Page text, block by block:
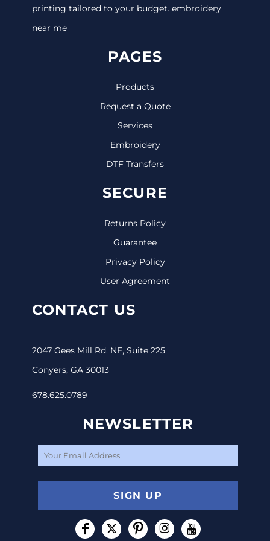
printing tailored to your budget. embroidery
near me
PAGES
Products
Request a Quote
Services
Embroidery
DTF Transfers
SECURE
Returns Policy
Guarantee
Privacy Policy
User Agreement
CONTACT US
2047 Gees Mill Rd. NE, Suite 225
Conyers, GA 30013
678.625.0789
NEWSLETTER
SIGN UP